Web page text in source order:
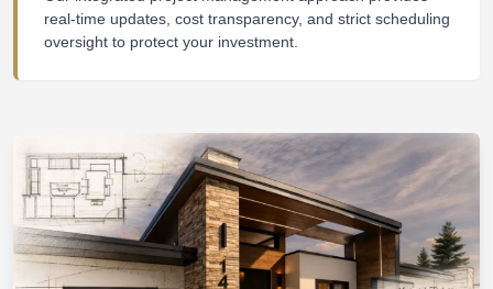
real-time updates, cost transparency, and strict scheduling
oversight to protect your investment.